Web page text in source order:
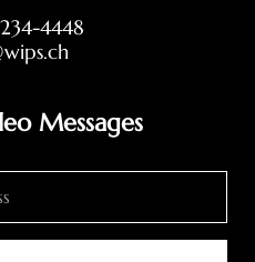
4448
Messages